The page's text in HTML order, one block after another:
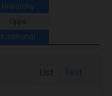
Hierarchy
Opps
Additional
List Text